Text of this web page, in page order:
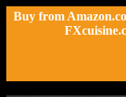
Buy from